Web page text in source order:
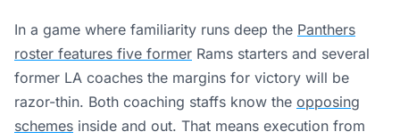
In a game where familiarity runs deep the Panthers
roster features five former Rams starters and several
former LA coaches the margins for victory will be
razor-thin. Both coaching staffs know the opposing
schemes inside and out. That means execution from